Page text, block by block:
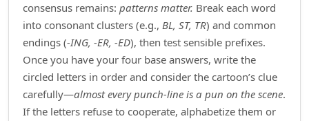
consensus remains: patterns matter. Break each word
into consonant clusters (e.g., BL, ST, TR) and common
endings (‑ING, ‑ER, ‑ED), then test sensible prefixes.
Once you have your four base answers, write the
circled letters in order and consider the cartoon’s clue
carefully—almost every punch‑line is a pun on the scene.
If the letters refuse to cooperate, alphabetize them or